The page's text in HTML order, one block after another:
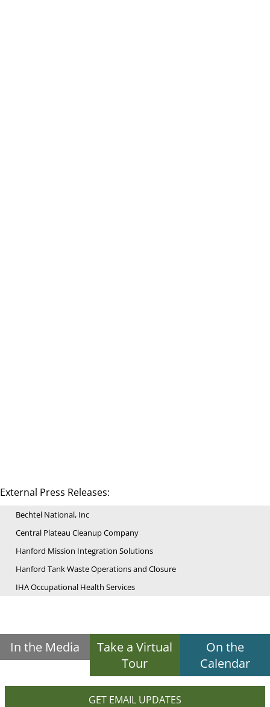
External Press Releases:
Bechtel National, Inc
Central Plateau Cleanup Company
Hanford Mission Integration Solutions
Hanford Tank Waste Operations and Closure
IHA Occupational Health Services
In the Media
Take a Virtual
Tour
On the
Calendar
GET EMAIL UPDATES